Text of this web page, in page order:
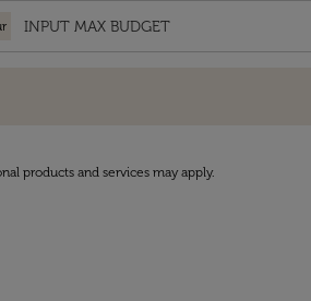
products and services may apply.